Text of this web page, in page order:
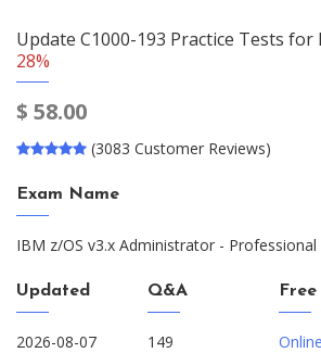
Update C1000-193 Practice Tests
28%
$ 58.00
(3083 Customer Reviews)
Exam Name
IBM z/OS v3.x Administrator - Professional
Updated
2026-08-07
Q&A
149